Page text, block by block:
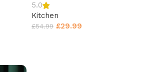
5.0
Kitchen
£54.99 £29.99